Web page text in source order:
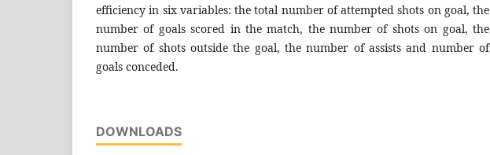
efficiency in six variables: the total number of attempted shots on goal, the
number of goals scored in the match, the number of shots on goal, the
number of shots outside the goal, the number of assists and number of
goals conceded.
DOWNLOADS